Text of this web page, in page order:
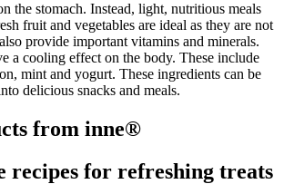
the stomach. Instead, light, nutritious meals
fruit and vegetables are ideal as they are not
provide important vitamins and minerals.
a cooling effect on the body. These include
mint and yogurt. These ingredients can be
delicious snacks and meals.
from inne®
recipes for refreshing treats